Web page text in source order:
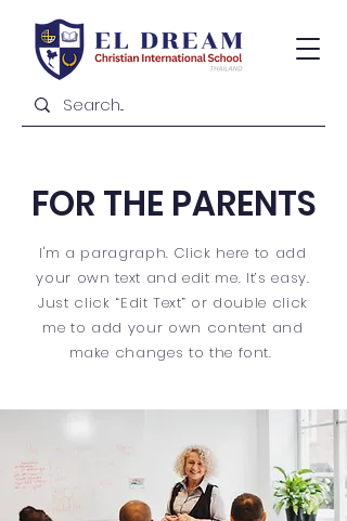
FOR THE PARENTS
I'm a paragraph. Click here to add
your own text and edit me. It’s easy.
Just click “Edit Text” or double click
me to add your own content and
make changes to the font.